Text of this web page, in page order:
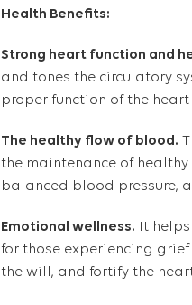
Health Benefits:
Strong heart function and
and tones the circulatory
proper function of the heart
The healthy flow of blood.
the maintenance of
balanced blood pressure,
Emotional wellness. It
for those experiencing
the will, and fortify the